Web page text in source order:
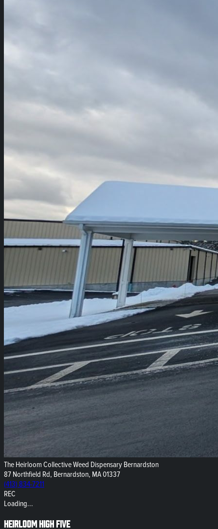
The Heirloom Collective Weed Dispensary Bernardston
87 Northfield Rd, Bernardston, MA 01337
(413) 834-7211
REC
Loading...
Heirloom High Five